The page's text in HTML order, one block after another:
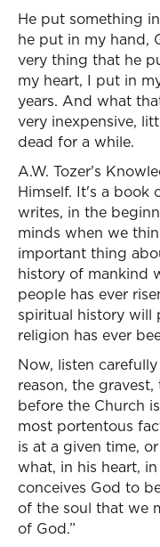
He put something
he put in my hand,
very thing that he
my heart, I put in
years. And what
very inexpensive,
dead for a while.
A.W. Tozer's
Himself. It's a book
writes, in the
minds when we
important thing
history of mankind
people has ever
spiritual history will
religion has ever
Now, listen
reason, the
before the Church
most portentous
is at a given time,
what, in his heart,
conceives God to
of the soul that we
of God.”